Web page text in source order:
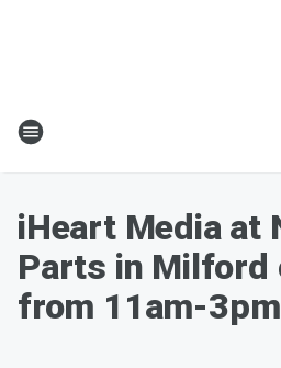
iHeart Media at
Parts in Milford
from 11am-3pm